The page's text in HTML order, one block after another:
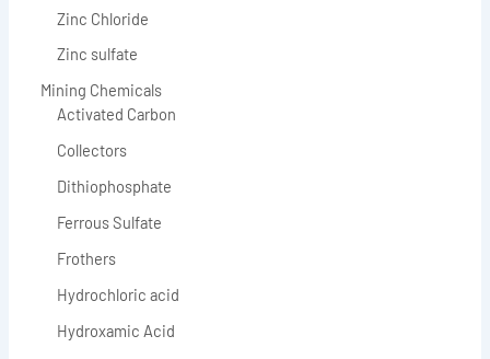
Zinc Chloride
Zinc sulfate
Mining Chemicals
Activated Carbon
Collectors
Dithiophosphate
Ferrous Sulfate
Frothers
Hydrochloric acid
Hydroxamic Acid